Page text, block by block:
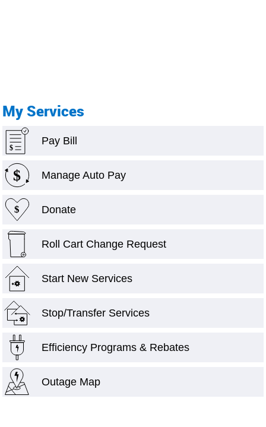
My Services
$
Pay Bill
$ Manage Auto Pay
$ Donate
Roll Cart Change Request
+ Start New Services
Stop/Transfer Services
Efficiency Programs & Rebates
Outage Map